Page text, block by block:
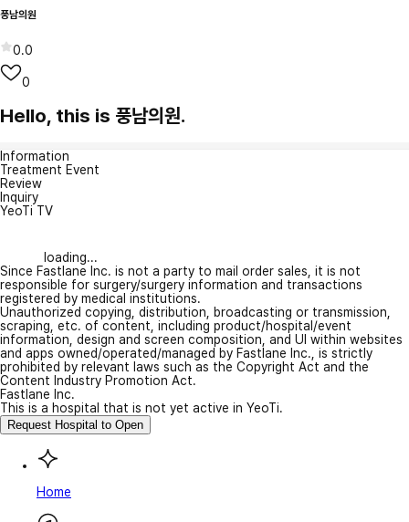
풍남의원
0.0
0
Hello, this is 풍남의원.
Information
Treatment Event
Review
Inquiry
YeoTi TV
loading...
Since Fastlane Inc. is not a party to mail order sales, it is not
responsible for surgery/surgery information and transactions
registered by medical institutions.
Unauthorized copying, distribution, broadcasting or transmission,
scraping, etc. of content, including product/hospital/event
information, design and screen composition, and UI within websites
and apps owned/operated/managed by Fastlane Inc., is strictly
prohibited by relevant laws such as the Copyright Act and the
Content Industry Promotion Act.
Fastlane Inc.
This is a hospital that is not yet active in YeoTi.
Request Hospital to Open
Home